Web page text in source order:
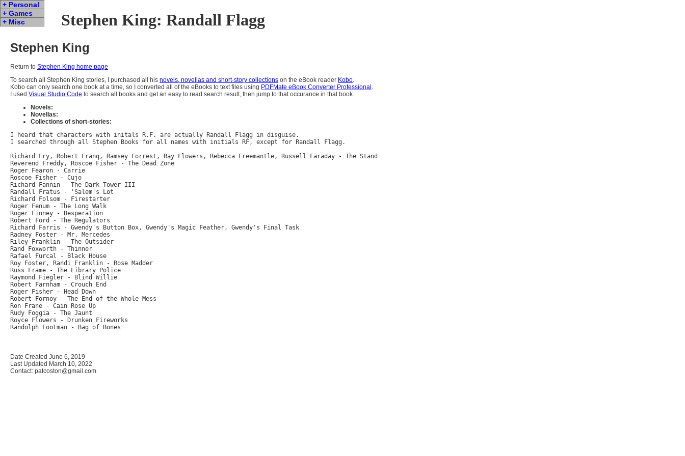
Stephen King: Randall Flagg
+ Personal
+ Games
+ Misc
Stephen King
Return to Stephen King home page
To search all Stephen King stories, I purchased all his novels, novellas and short-story collections on the eBook reader Kobo.
Kobo can only search one book at a time, so I converted all of the eBooks to text files using PDFMate eBook Converter Professional .
I used Visual Studio Code to search all books and get an easy to read search result, then jump to that occurance in that book.
Novels:
Novellas:
Collections of short-stories:
I heard that characters with initals R.F. are actually Randall Flagg in disguise.
I searched through all Stephen Books for all names with initials RF, except for Randall Flagg.
Richard Fry, Robert Franq, Ramsey Forrest, Ray Flowers, Rebecca Freemantle, Russell Faraday - The Stand
Reverend Freddy, Roscoe Fisher - The Dead Zone
Roger Fearon - Carrie
Roscoe Fisher - Cujo
Richard Fannin - The Dark Tower III
Randall Fratus - 'Salem's Lot
Richard Folsom - Firestarter
Roger Fenum - The Long Walk
Roger Finney - Desperation
Robert Ford - The Regulators
Richard Farris - Gwendy's Button Box, Gwendy's Magic Feather, Gwendy's Final Task
Radney Foster - Mr. Mercedes
Riley Franklin - The Outsider
Rand Foxworth - Thinner
Rafael Furcal - Black House
Roy Foster, Randi Franklin - Rose Madder
Russ Frame - The Library Police
Raymond Fiegler - Blind Willie
Robert Farnham - Crouch End
Roger Fisher - Head Down
Robert Fornoy - The End of the Whole Mess
Ron Frane - Cain Rose Up
Rudy Foggia - The Jaunt
Royce Flowers - Drunken Fireworks
Randolph Footman - Bag of Bones
Date Created June 6, 2019
Last Updated March 10, 2022
Contact: patcoston@gmail.com